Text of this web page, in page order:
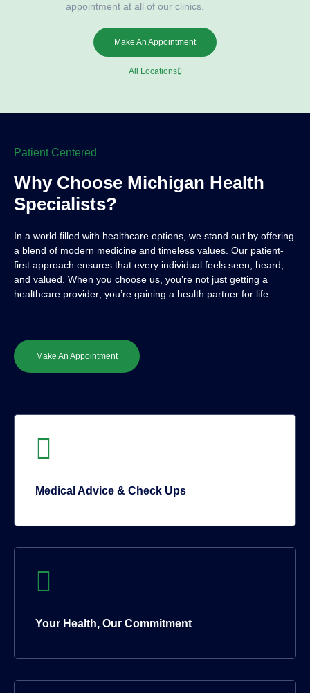
appointment at all of our clinics.
Make An Appointment
All Locations
Patient Centered
Why Choose Michigan Health
Specialists?
In a world filled with healthcare options, we stand out by offering
a blend of modern medicine and timeless values. Our patient-
first approach ensures that every individual feels seen, heard,
and valued. When you choose us, you’re not just getting a
healthcare provider; you’re gaining a health partner for life.
Make An Appointment
Medical Advice & Check Ups
Your Health, Our Commitment